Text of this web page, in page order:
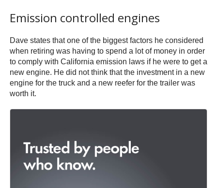
Emission controlled engines
Dave states that one of the biggest factors he considered
when retiring was having to spend a lot of money in order
to comply with California emission laws if he were to get a
new engine. He did not think that the investment in a new
engine for the truck and a new reefer for the trailer was
worth it.